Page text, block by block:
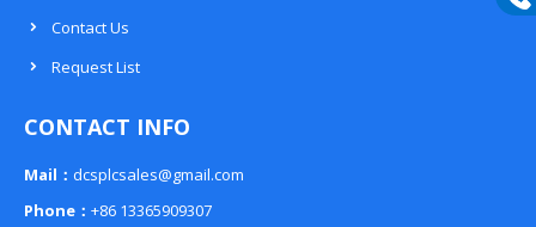
Contact Us
Request List
CONTACT INFO
Mail： dcsplcsales@gmail.com
Phone： +86 13365909307